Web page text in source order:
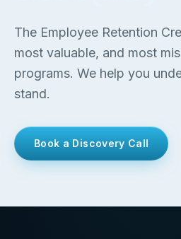
The Employee Retention
most valuable, and most
programs. We help you
stand.
Book a Discovery Call